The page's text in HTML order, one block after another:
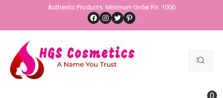
content
Authentic Products. Minimum Order Rs. 1000
Facebook
Instagram
TwitterPinterest
Search
0